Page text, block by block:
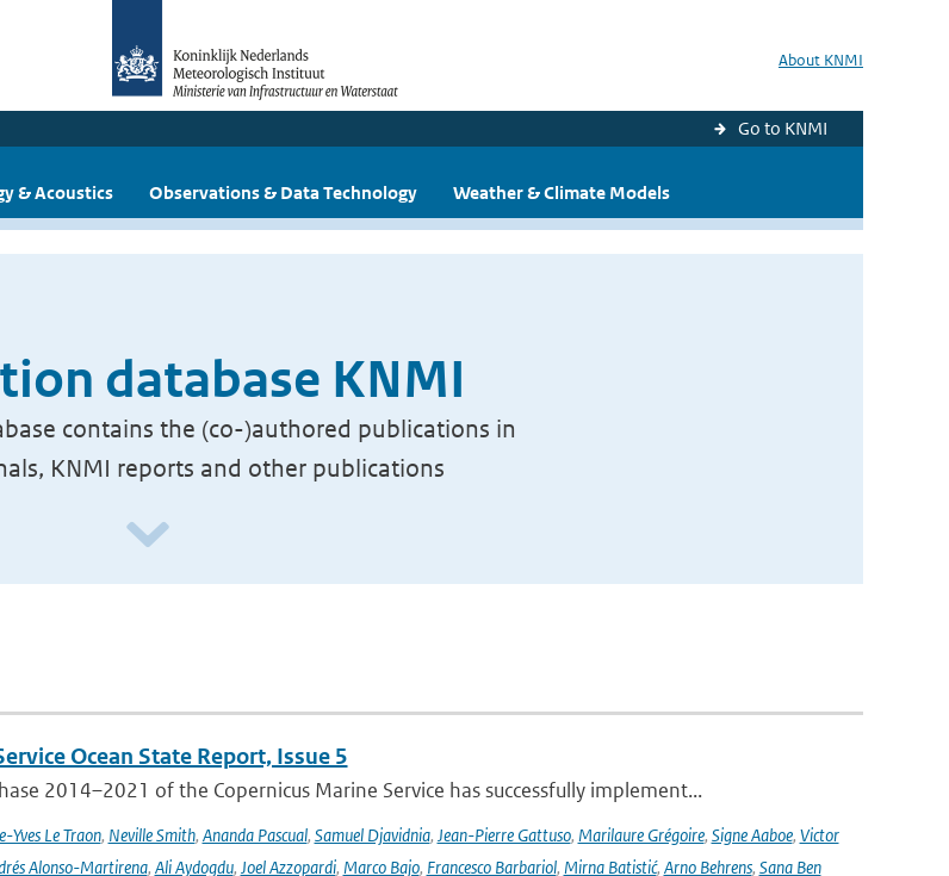
About KNMI
Go to KNMI
& Acoustics Observations & Data Technology Weather & Climate Models
database KNMI
contains the (co-)authored publications in
KNMI reports and other publications
Ocean State Report, Issue 5
2014–2021 of the Copernicus Marine Service has successfully implement...
Yves Le Traon, Neville Smith, Ananda Pascual, Samuel Djavidnia, Jean-Pierre Gattuso, Marilaure Grégoire, Signe Aaboe, Victor
Alonso-Martirena, Ali Aydogdu, Joel Azzopardi, Marco Bajo, Francesco Barbariol, Mirna Batistić, Arno Behrens, Sana Ben